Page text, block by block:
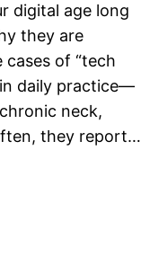
digital age long
they are
of “tech
daily practice—
neck,
they report…